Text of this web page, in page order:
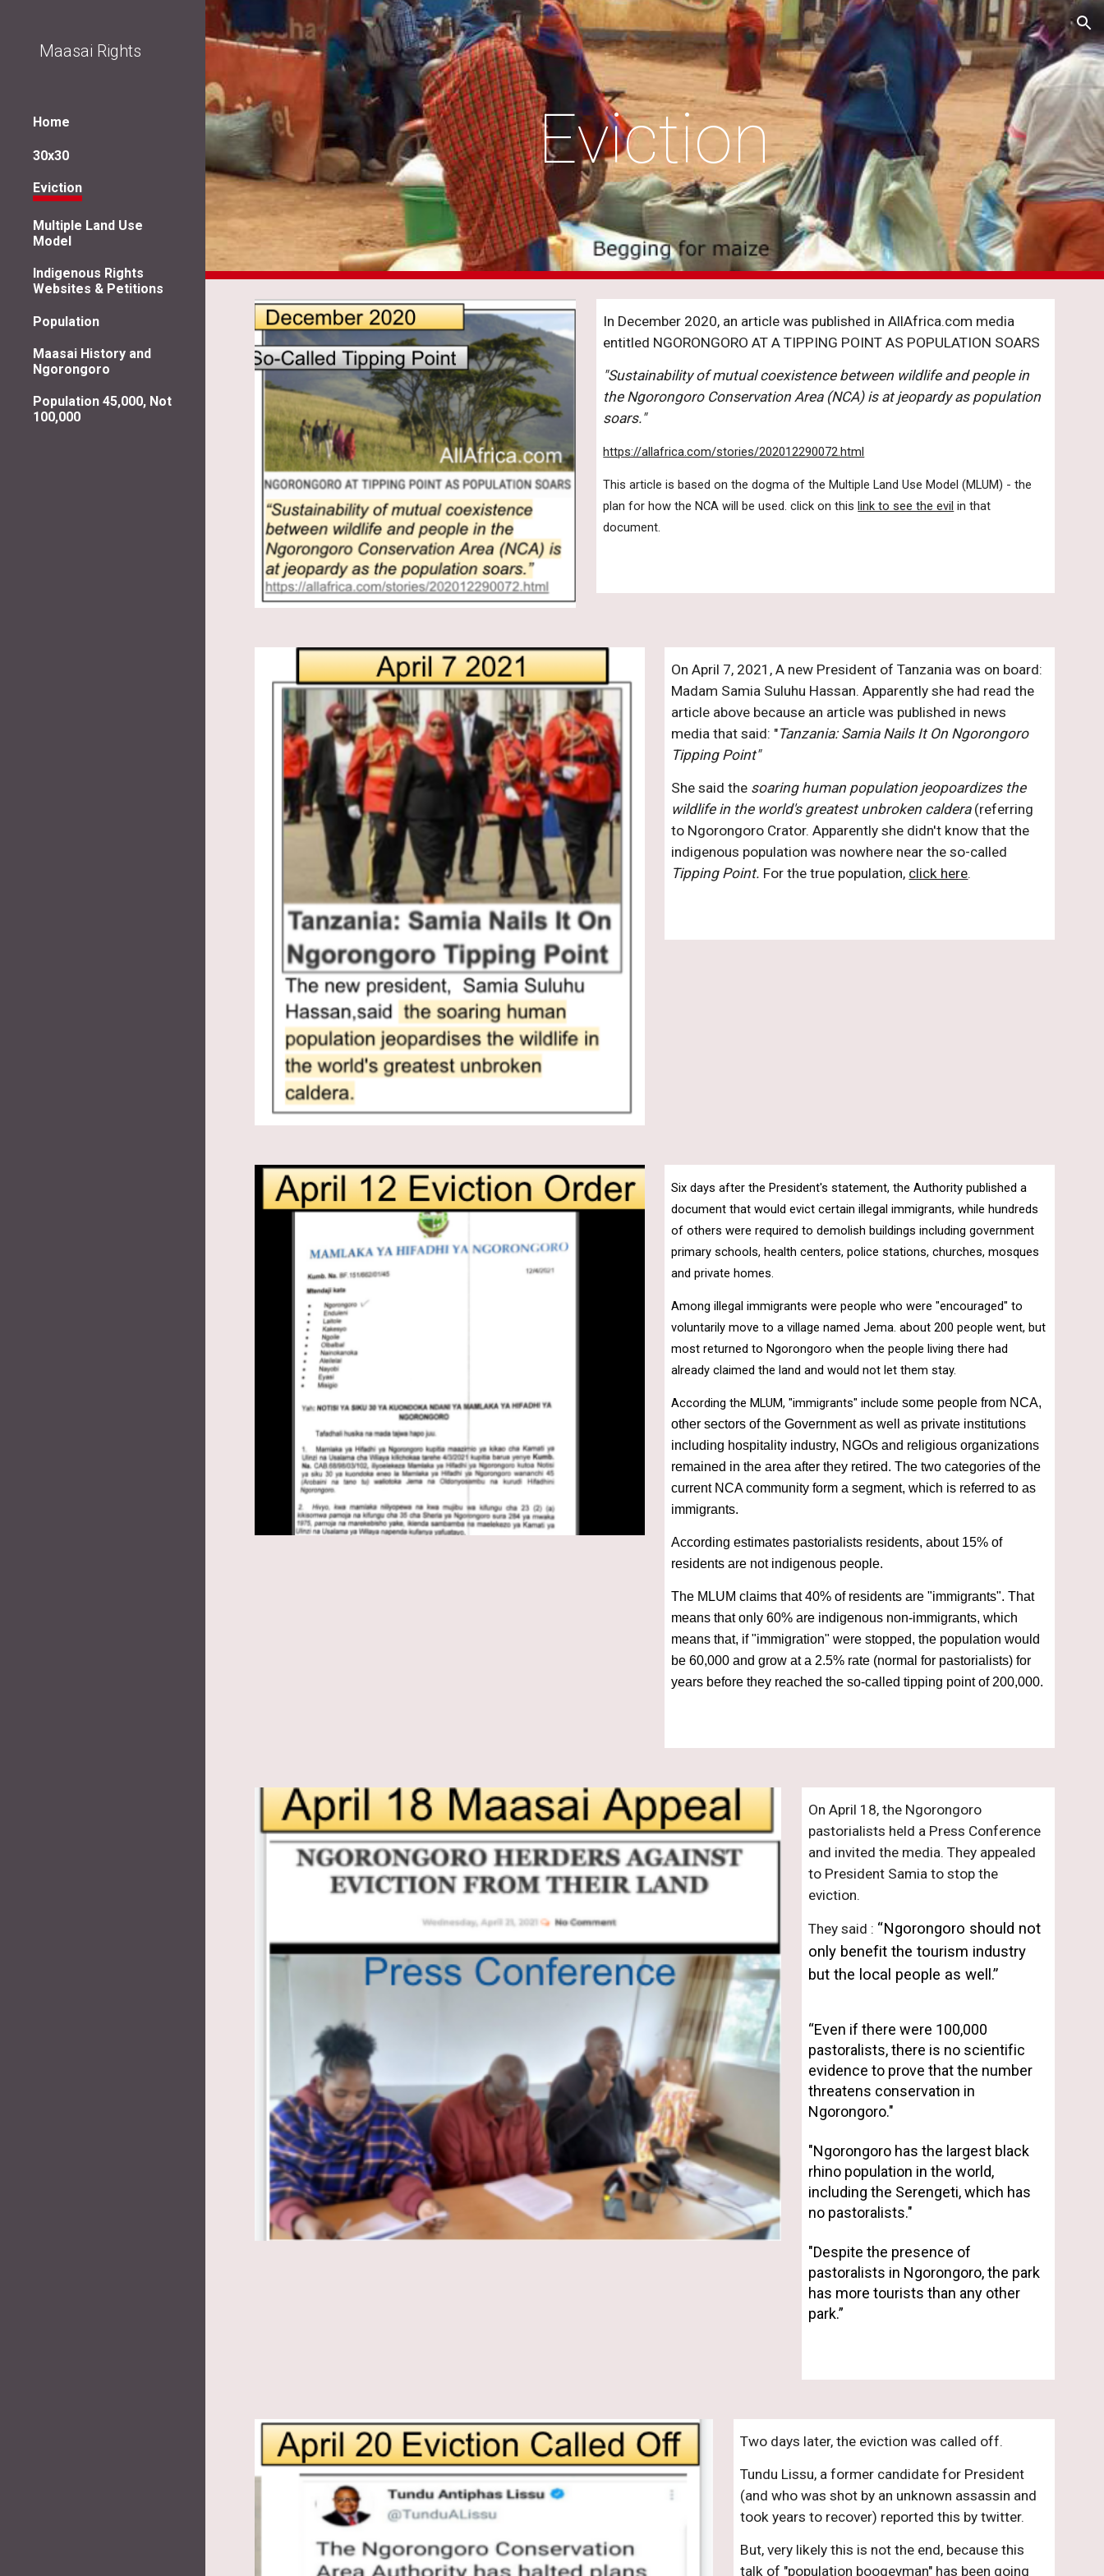
Skip to main content Skip to navigation
Maasai Rights
Home
30x30
Eviction
Multiple Land Use
Model
Indigenous Rights
Websites & Petitions
Population
Maasai History and
Ngorongoro
Population 45,000, Not
100,000
Eviction
In December 2020, an article was published in AllAfrica.com media
entitled NGORONGORO AT A TIPPING POINT AS POPULATION SOARS
"Sustainability of mutual coexistence between wildlife and people in
the Ngorongoro Conservation Area (NCA) is at jeopardy as population
soars."
https://allafrica.com/stories/202012290072.html
This article is based on the dogma of the Multiple Land Use Model (MLUM) - the
plan for how the NCA will be used. click on this link to see the evil in that
document.
On April 7, 2021, A new President of Tanzania was on board:
Madam Samia Suluhu Hassan. Apparently she had read the
article above because an article was published in news
media that said: "Tanzania: Samia Nails It On Ngorongoro
Tipping Point"
She said the soaring human population jeopoardizes the
wildlife in the world's greatest unbroken caldera (referring
to Ngorongoro Crator. Apparently she didn't know that the
Tipping Point. For the true population, click here.
Six days after the President's statement, the Authority published a
document that would evict certain illegal immigrants, while hundreds
of others were required to demolish buildings including government
primary schools, health centers, police stations, churches, mosques
and private homes.
Among illegal immigrants were people who were "encouraged" to
voluntarily move to a village named Jema. about 200 people went, but
most returned to Ngorongoro when the people living there had
already claimed the land and would not let them stay.
According the MLUM, "immigrants" include some people from NCA,
other sectors of the Government as well as private institutions
including hospitality industry, NGOs and religious organizations
remained in the area after they retired. The two categories of the
current NCA community form a segment, which is referred to as
immigrants.
According estimates pastorialists residents, about 15% of
residents are not indigenous people.
The MLUM claims that 40% of residents are "immigrants". That
means that only 60% are indigenous non-immigrants, which
means that, if "immigration" were stopped, the population would
be 60,000 and grow at a 2.5% rate (normal for pastorialists) for
years before they reached the so-called tipping point of 200,000.
On April 18, the Ngorongoro
pastorialists held a Press Conference
and invited the media. They appealed
to President Samia to stop the
eviction.
They said : “Ngorongoro should not
only benefit the tourism industry
but the local people as well.”
“Even if there were 100,000
pastoralists, there is no scientific
evidence to prove that the number
threatens conservation in
Ngorongoro."
"Ngorongoro has the largest black
rhino population in the world,
including the Serengeti, which has
no pastoralists."
"Despite the presence of
pastoralists in Ngorongoro, the park
has more tourists than any other
park.”
Two days later, the eviction was called off.
Tundu Lissu, a former candidate for President
(and who was shot by an unknown assassin and
took years to recover) reported this by twitter.
But, very likely this is not the end, because this
talk of "population boogeyman" has been going